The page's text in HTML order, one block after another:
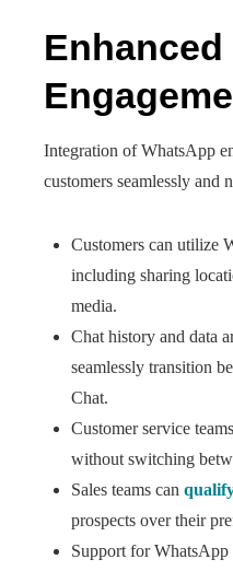
Integration of WhatsApp
customers seamlessly and
Customers can utilize
including sharing
media.
Chat history and data
seamlessly transition
Chat.
Customer service
without switching
Sales teams can
prospects over their
Support for WhatsApp